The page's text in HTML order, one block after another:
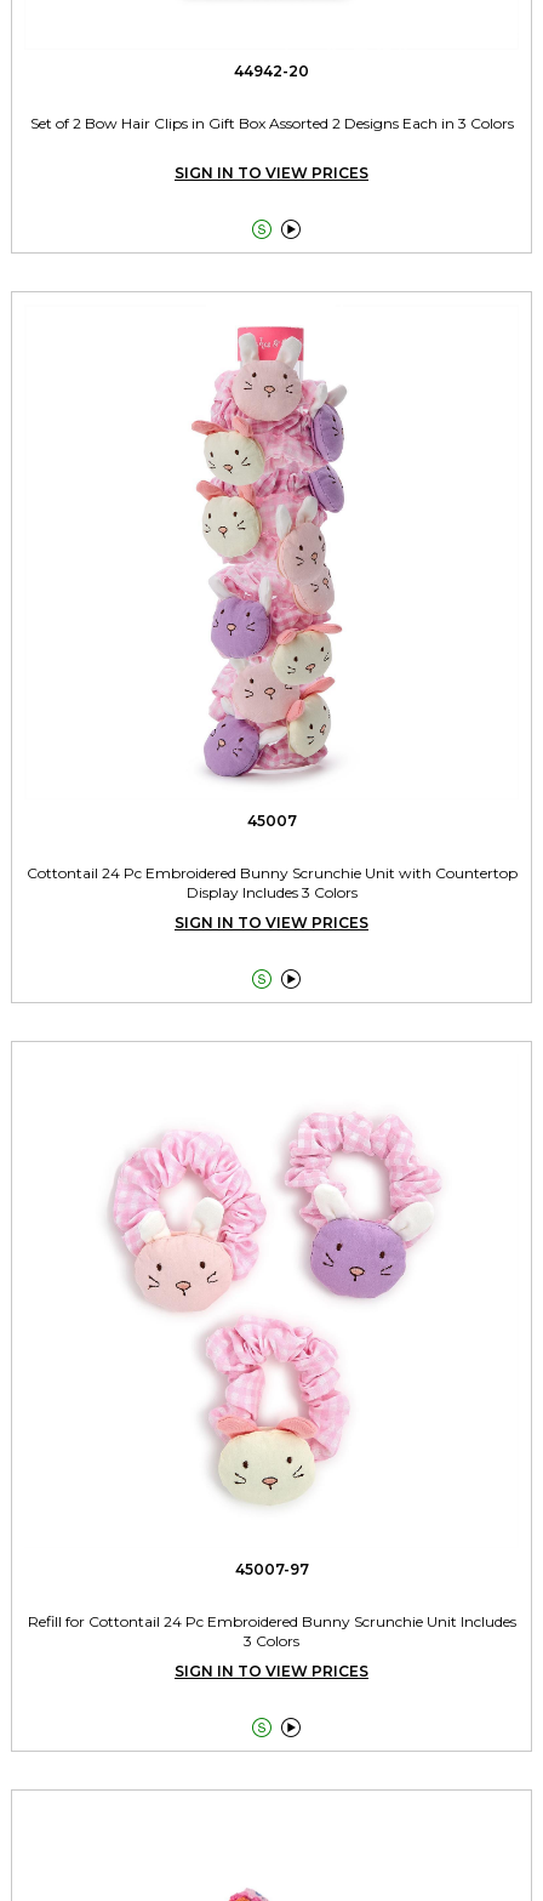
44942-20
Set of 2 Bow Hair Clips in Gift Box Assorted 2 Designs Each in 3 Colors
SIGN IN TO VIEW PRICES
 
45007
Cottontail 24 Pc Embroidered Bunny Scrunchie Unit with Countertop
Display Includes 3 Colors
SIGN IN TO VIEW PRICES
 
45007-97
Refill for Cottontail 24 Pc Embroidered Bunny Scrunchie Unit Includes
3 Colors
SIGN IN TO VIEW PRICES
 